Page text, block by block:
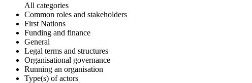
All categories
Common roles and stakeholders
First Nations
Funding and finance
General
Legal terms and structures
Organisational governance
Running an organisation
Type(s) of actors